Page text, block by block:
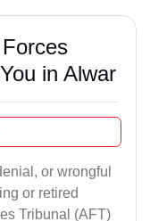
in Alwar
or wrongful
or retired
Tribunal (AFT)